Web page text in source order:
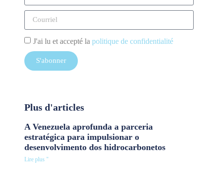
J'ai lu et accepté la politique de confidentialité
S'abonner
Plus d'articles
A Venezuela aprofunda a parceria
estratégica para impulsionar o
desenvolvimento dos hidrocarbonetos
Lire plus "